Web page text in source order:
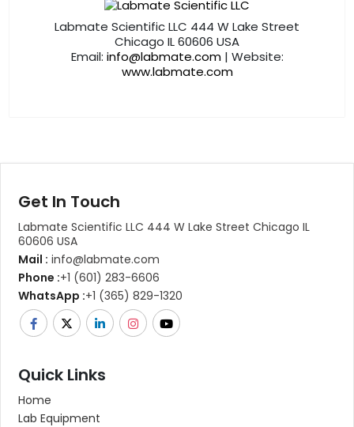
Labmate Scientific LLC 444 W Lake Street
Chicago IL 60606 USA
Email: info@labmate.com| Website:
www.labmate.com
Get In Touch
Labmate Scientific LLC 444 W Lake Street Chicago IL
60606 USA
Mail : info@labmate.com
Phone :+1 (601) 283-6606
WhatsApp :+1 (365) 829-1320
Quick Links
Home
Lab Equipment